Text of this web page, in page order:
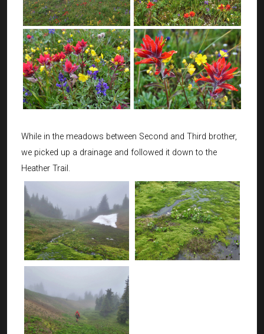
While in the meadows between Second and Third brother,
we picked up a drainage and followed it down to the
Heather Trail.